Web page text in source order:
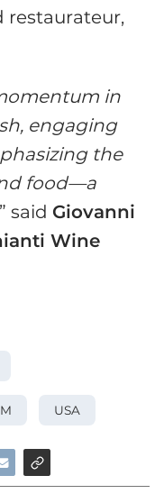
in
engaging
the
food—a
said Giovanni
Wine
USA